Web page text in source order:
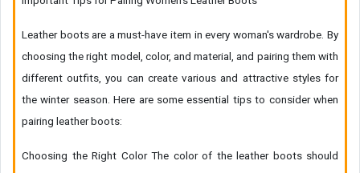
Leather boots are a must-have item in every woman's wardrobe. By
choosing the right model, color, and material, and pairing them with
different outfits, you can create various and attractive styles for
the winter season. Here are some essential tips to consider when
pairing leather boots:
Choosing the Right Color The color of the leather boots should